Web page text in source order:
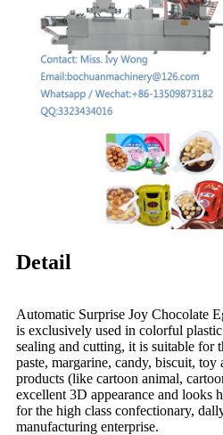
Detail
Automatic Surprise Joy Chocolate
is exclusively used in colorful
sealing and cutting, it is suitable for
paste, margarine, candy, biscuit, toy
products (like cartoon animal,
excellent 3D appearance and looks
for the high class confectionary,
manufacturing enterprise.